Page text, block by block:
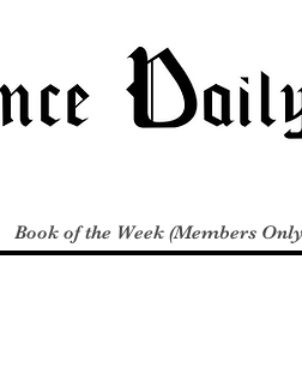
Book of the Week (Members